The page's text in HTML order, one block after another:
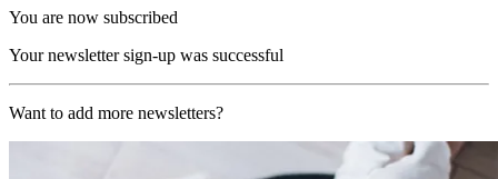
You are now subscribed
Your newsletter sign-up was successful
Want to add more newsletters?